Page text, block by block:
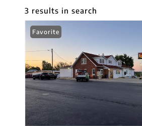
3 results in search
Favorite